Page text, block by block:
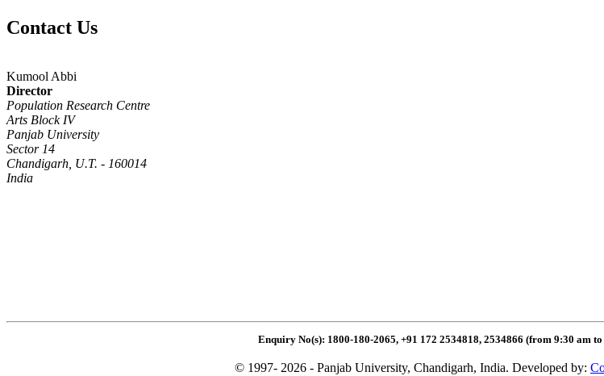
Contact Us
Kumool Abbi
Director
Population Research Centre
Arts Block IV
Panjab University
Sector 14
Chandigarh, U.T. - 160014
India
Enquiry No(s): 1800-180-2065, +91 172 2534818, 2534866 (from 9:30 am
© 1997- 2026 - Panjab University, Chandigarh, India. Developed by: